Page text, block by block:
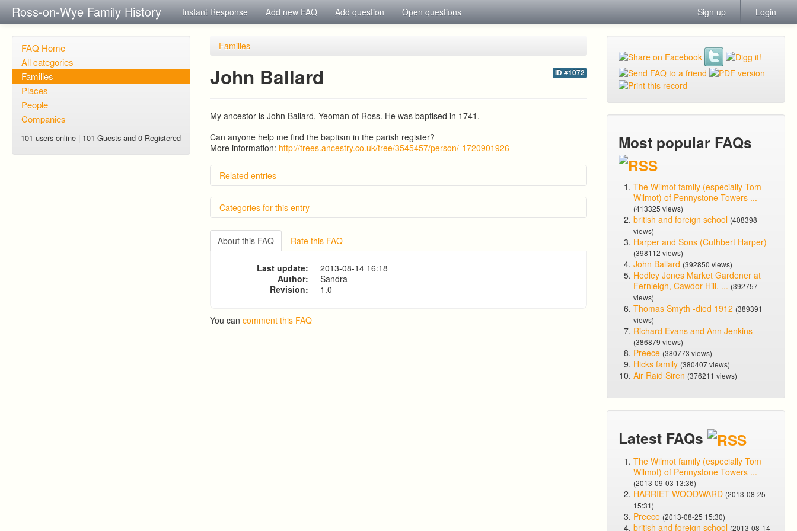
Ross-on-Wye Family History Instant Response Add new FAQ Add question Open questions Sign up Login
FAQ Home
All categories
Families
Places
People
Companies
101 users online | 101 Guests and 0 Registered
Families
ID #1072
John Ballard
My ancestor is John Ballard, Yeoman of Ross. He was baptised in 1741.
Can anyone help me find the baptism in the parish register?
More information: http://trees.ancestry.co.uk/tree/3545457/person/-1720901926
Related entries
William Smith
Hilliard and Hicks descendants in Ross on Wye
John Stafford 1841-1882
Powell family of Ross
Hedley Jones Market Gardener at Fernleigh, Cawdor Hill.
Categories for this entry
Families
People
About this FAQ Rate this FAQ
Last update:
2013-08-14 16:18
Author:
Sandra
Revision:
1.0
You cancomment this FAQ
Most popular FAQs
The Wilmot family (especially Tom
Wilmot) of Pennystone Towers ...
(413325 views)
british and foreign school (408398
views)
Harper and Sons (Cuthbert Harper)
(398112 views)
John Ballard (392850 views)
Hedley Jones Market Gardener at
Fernleigh, Cawdor Hill. ... (392757
views)
Thomas Smyth -died 1912 (389391
views)
Richard Evans and Ann Jenkins
(386879 views)
Preece (380773 views)
Hicks family (380407 views)
Air Raid Siren (376211 views)
Latest FAQs
The Wilmot family (especially Tom
Wilmot) of Pennystone Towers ...
(2013-09-03 13:36)
HARRIET WOODWARD (2013-08-25
15:31)
Preece (2013-08-25 15:30)
british and foreign school (2013-08-14